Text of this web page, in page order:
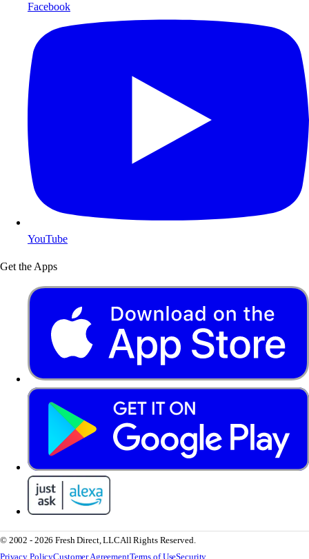
Facebook
YouTube
Get the Apps
© 2002 - 2026 Fresh Direct, LLCAll Rights Reserved.
Privacy PolicyCustomer AgreementTerms of UseSecurity